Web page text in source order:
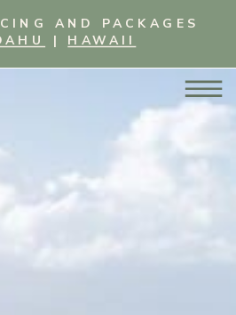
AND PACKAGES
| HAWAII